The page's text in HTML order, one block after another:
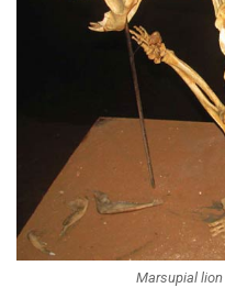
Marsupial